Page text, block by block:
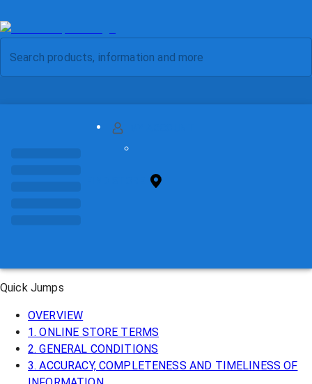
Quick Jumps
OVERVIEW
1. ONLINE STORE TERMS
2. GENERAL CONDITIONS
3. ACCURACY, COMPLETENESS AND TIMELINESS OF